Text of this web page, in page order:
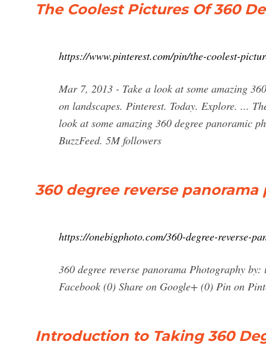
The Coolest Pictures Of 360
https://www.pinterest.com/pin/the-coolest-
Mar 7, 2013 - Take a look at some amazing
on landscapes. Pinterest. Today. Explore. ...
look at some amazing 360 degree panoramic
BuzzFeed. 5M followers
360 degree reverse
https://onebigphoto.com/360-degree-reverse-
360 degree reverse panorama Photography
Facebook (0) Share on Google+ (0) Pin on
Introduction to Taking 360